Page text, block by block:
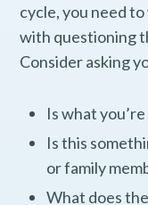
cycle, you need
with questioning
Consider asking
Is what
Is this
or family
What does